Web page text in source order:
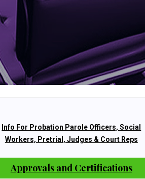
Info For Probation Parole Officers, Social
Workers, Pretrial, Judges & Court Reps
Approvals and Certifications